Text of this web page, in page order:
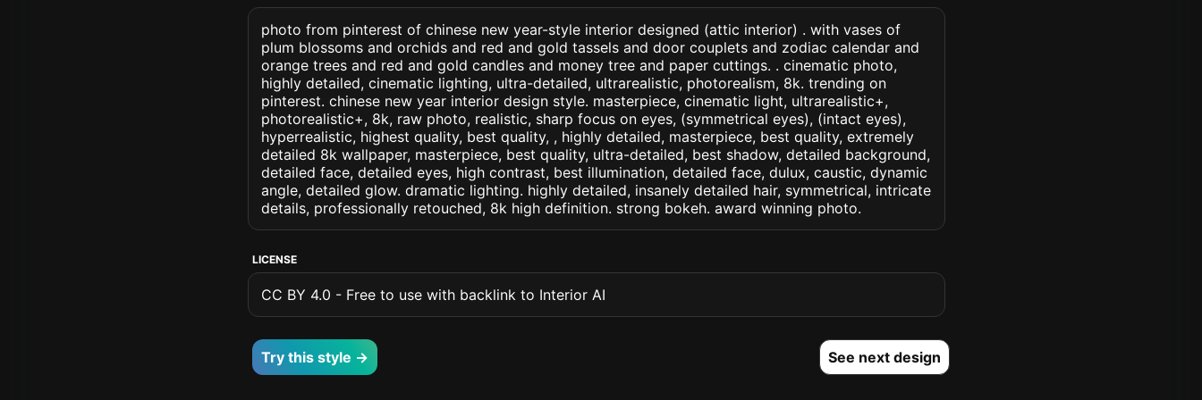
photo from pinterest of chinese new year-style interior designed (attic interior) . with vases of
plum blossoms and orchids and red and gold tassels and door couplets and zodiac calendar and
orange trees and red and gold candles and money tree and paper cuttings. . cinematic photo,
highly detailed, cinematic lighting, ultra-detailed, ultrarealistic, photorealism, 8k. trending on
pinterest. chinese new year interior design style. masterpiece, cinematic light, ultrarealistic+,
photorealistic+, 8k, raw photo, realistic, sharp focus on eyes, (symmetrical eyes), (intact eyes),
hyperrealistic, highest quality, best quality, , highly detailed, masterpiece, best quality, extremely
detailed 8k wallpaper, masterpiece, best quality, ultra-detailed, best shadow, detailed background,
detailed face, detailed eyes, high contrast, best illumination, detailed face, dulux, caustic, dynamic
angle, detailed glow. dramatic lighting. highly detailed, insanely detailed hair, symmetrical, intricate
details, professionally retouched, 8k high definition. strong bokeh. award winning photo.
LICENSE
CC BY 4.0 - Free to use with backlink to Interior AI
Try this style → See next design